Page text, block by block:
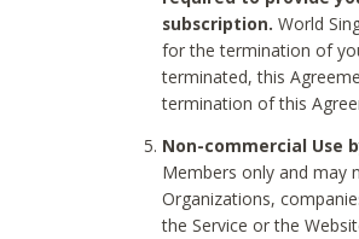
subscription. World
for the termination of
terminated, this
termination of this
Non-commercial Use
Members only and may
Organizations,
the Service or the